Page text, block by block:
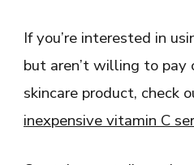
If you’re interested in
but aren’t willing to pay
skincare product, check
inexpensive vitamin C